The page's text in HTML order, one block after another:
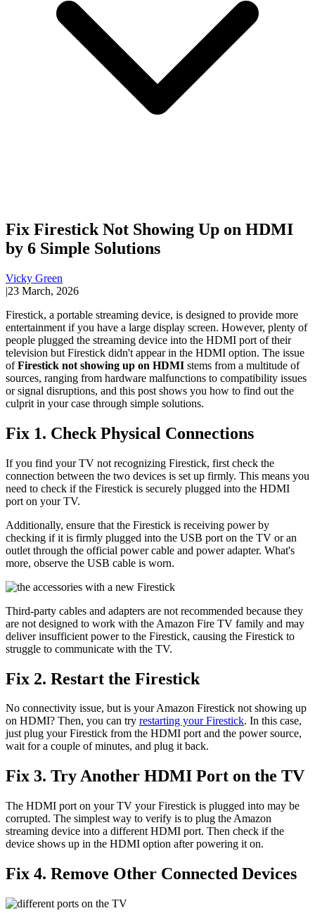
Fix Firestick Not Showing Up on HDMI
by 6 Simple Solutions
Vicky Green
|23 March, 2026
Firestick, a portable streaming device, is designed to provide more
entertainment if you have a large display screen. However, plenty of
people plugged the streaming device into the HDMI port of their
television but Firestick didn't appear in the HDMI option. The issue
ofFirestick not showing up on HDMI stems from a multitude of
sources, ranging from hardware malfunctions to compatibility issues
or signal disruptions, and this post shows you how to find out the
culprit in your case through simple solutions.
Fix 1. Check Physical Connections
If you find your TV not recognizing Firestick, first check the
connection between the two devices is set up firmly. This means you
need to check if the Firestick is securely plugged into the HDMI
port on your TV.
Additionally, ensure that the Firestick is receiving power by
checking if it is firmly plugged into the USB port on the TV or an
outlet through the official power cable and power adapter. What's
more, observe the USB cable is worn.
Third-party cables and adapters are not recommended because they
are not designed to work with the Amazon Fire TV family and may
deliver insufficient power to the Firestick, causing the Firestick to
struggle to communicate with the TV.
Fix 2. Restart the Firestick
No connectivity issue, but is your Amazon Firestick not showing up
on HDMI? Then, you can try restarting your Firestick. In this case,
just plug your Firestick from the HDMI port and the power source,
wait for a couple of minutes, and plug it back.
Fix 3. Try Another HDMI Port on the TV
The HDMI port on your TV your Firestick is plugged into may be
corrupted. The simplest way to verify is to plug the Amazon
streaming device into a different HDMI port. Then check if the
device shows up in the HDMI option after powering it on.
Fix 4. Remove Other Connected Devices